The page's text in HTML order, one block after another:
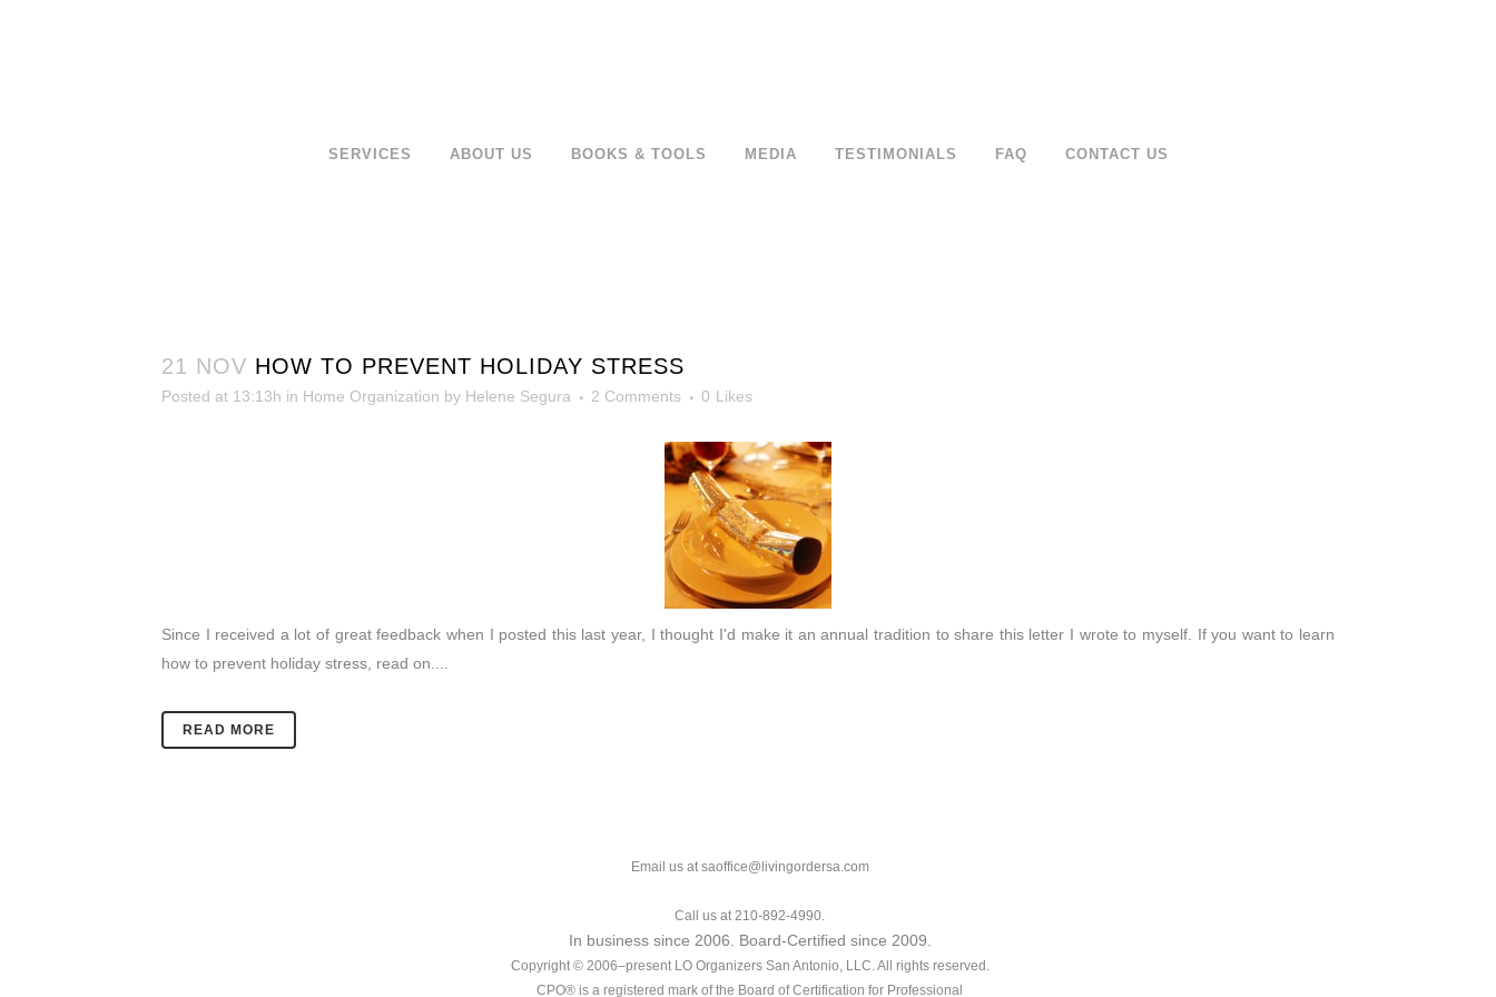
SERVICES ABOUT US BOOKS & TOOLS MEDIA TESTIMONIALS FAQ CONTACT US
21 NOV HOW TO PREVENT HOLIDAY STRESS
Posted at 13:13h in Home Organization by Helene Segura 2 Comments 0 Likes
Since I received a lot of great feedback when I posted this last year, I thought I'd make it an annual tradition to share this letter I wrote to myself. If you want to learn
how to prevent holiday stress, read on....
READ MORE
Email us at saoffice@livingordersa.com
Call us at 210-892-4990.
In business since 2006. Board-Certified since 2009.
Copyright © 2006–present LO Organizers San Antonio, LLC. All rights reserved.
CPO® is a registered mark of the Board of Certification for Professional